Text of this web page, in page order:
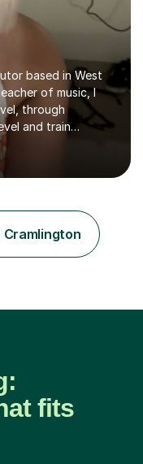
based in West
of music, I
through
and train
to tutor
been playing
and I have
since reached
gained a BA
university. I am
Cramlington
fits